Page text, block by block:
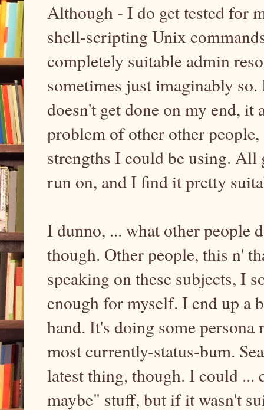
Although - I do get tested for
shell-scripting Unix
completely suitable admin
sometimes just imaginably
doesn't get done on my end, it
problem of other other
strengths I could be using. All
run on, and I find it pretty
I dunno, ... what other people
though. Other people, this n'
speaking on these subjects, I
enough for myself. I end up a
hand. It's doing some
most currently-status-bum.
latest thing, though. I could ...
maybe" stuff, but if it wasn't